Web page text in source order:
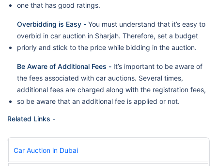
one that has good ratings.
Overbidding is Easy - You must understand that it’s easy to
overbid in car auction in Sharjah. Therefore, set a budget
priorly and stick to the price while bidding in the auction.
Be Aware of Additional Fees - It’s important to be aware of
the fees associated with car auctions. Several times,
additional fees are charged along with the registration fees,
so be aware that an additional fee is applied or not.
Related Links -
Car Auction in Dubai